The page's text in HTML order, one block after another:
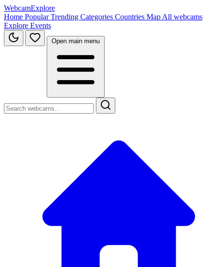
WebcamExplore
Home PopularTrending Categories Countries Map All webcams
Explore Events
Open main menu